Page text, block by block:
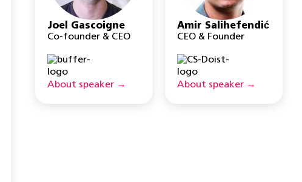
Joel Gascoigne
Co-founder & CEO
About speaker →
Amir Salihefendić
CEO & Founder
About speaker →